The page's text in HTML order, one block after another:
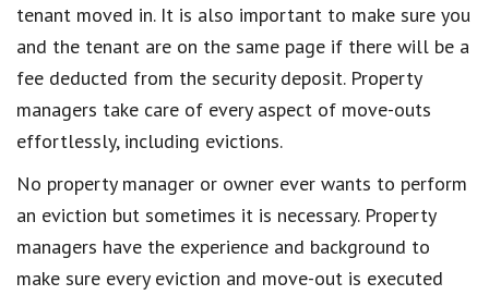
tenant moved in. It is also important to make sure you
and the tenant are on the same page if there will be a
fee deducted from the security deposit. Property
managers take care of every aspect of move-outs
effortlessly, including evictions.
No property manager or owner ever wants to perform
an eviction but sometimes it is necessary. Property
managers have the experience and background to
make sure every eviction and move-out is executed